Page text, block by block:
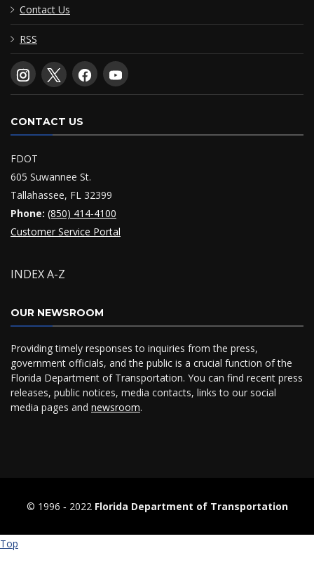
Contact Us
RSS
CONTACT US
FDOT
605 Suwannee St.
Tallahassee, FL 32399
Phone: (850) 414-4100
Customer Service Portal
INDEX A-Z
OUR NEWSROOM
Providing timely responses to inquiries from the press,
government officials, and the public is a crucial function of the
Florida Department of Transportation. You can find recent press
releases, public notices, media contacts, links to our social
media pages and newsroom.
© 1996 ‐ 2022 Florida Department of Transportation
Top